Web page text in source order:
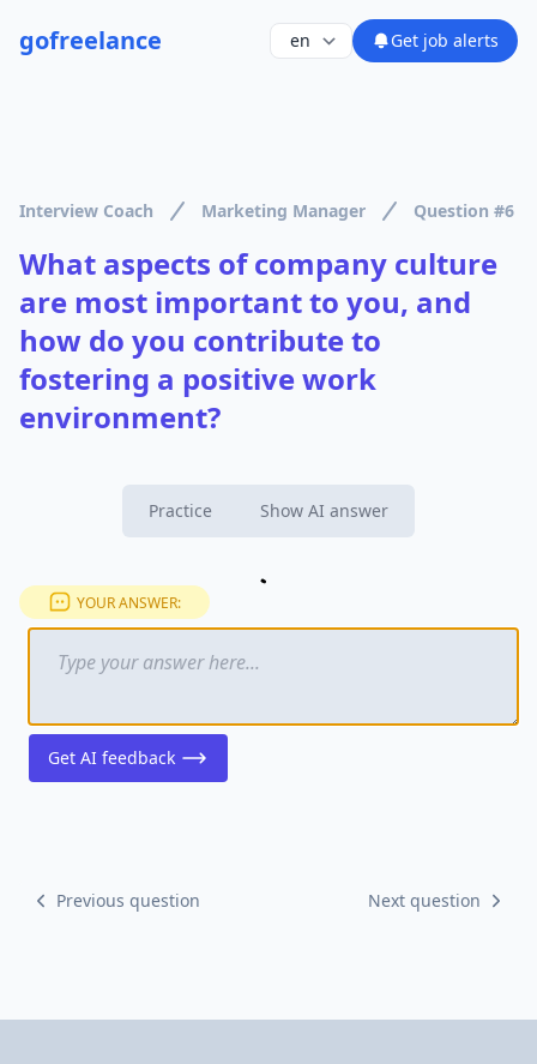
gofreelance Get job alerts
Interview Coach Marketing Manager Question #6
What aspects of company culture
are most important to you, and
how do you contribute to
fostering a positive work
environment?
Practice Show AI answer
YOUR ANSWER:
Get AI feedback
Previous question Next question